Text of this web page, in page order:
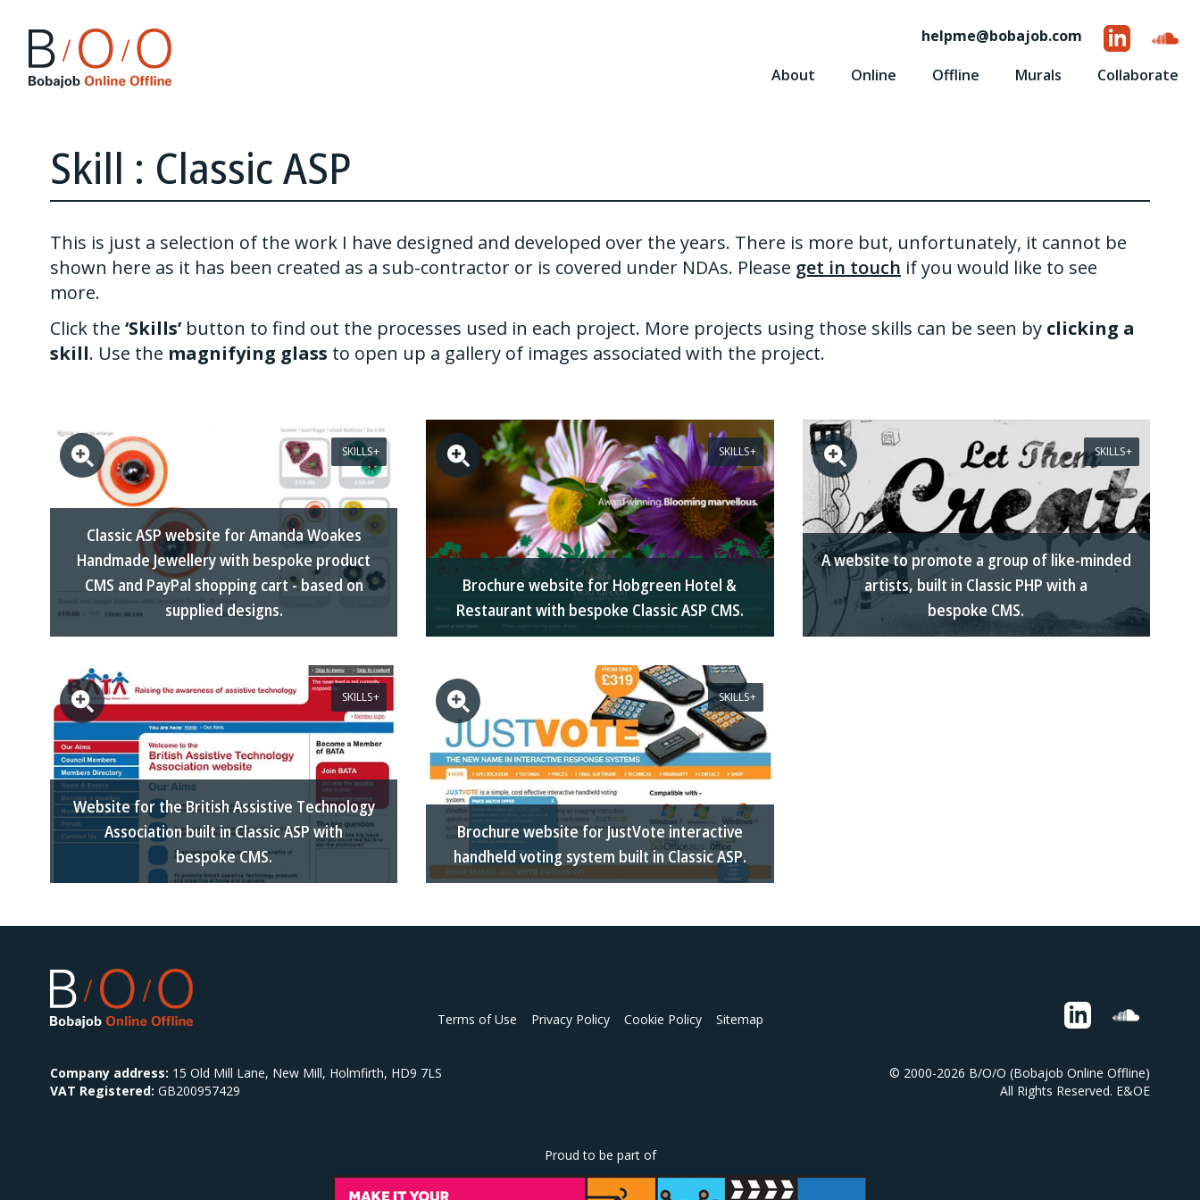
About Online Offline Murals Collaborate
helpme@bobajob.com
Skill : Classic ASP
This is just a selection of the work I have designed and developed over the years. There is more but, unfortunately, it cannot be
shown here as it has been created as a sub-contractor or is covered under NDAs. Please get in touch if you would like to see
more.
Click the ‘Skills’ button to find out the processes used in each project. More projects using those skills can be seen by clicking a
skill. Use the magnifying glass to open up a gallery of images associated with the project.
Classic ASP website for Amanda Woakes
Handmade Jewellery with bespoke product
CMS and PayPal shopping cart - based on
supplied designs.
SKILLS
Brochure website for Hobgreen Hotel &
Restaurant with bespoke Classic ASP CMS.
SKILLS
A website to promote a group of like-minded
artists, built in Classic PHP with a
bespoke CMS.
SKILLS
Website for the British Assistive Technology
Association built in Classic ASP with
bespoke CMS.
SKILLS
Brochure website for JustVote interactive
handheld voting system built in Classic ASP.
SKILLS
Terms of Use Privacy Policy Cookie Policy Sitemap
Company address: 15 Old Mill Lane, New Mill, Holmfirth, HD9 7LS
VAT Registered: GB200957429
© 2000-2026 B/O/O (Bobajob Online Offline)
All Rights Reserved. E&OE
Proud to be part of